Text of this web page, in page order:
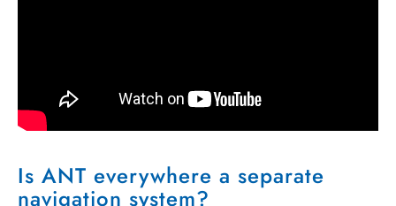
Is ANT everywhere a separate
navigation system?